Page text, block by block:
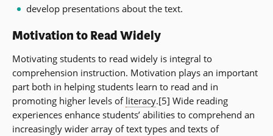
develop presentations about the text.
Motivation to Read Widely
Motivating students to read widely is integral to
comprehension instruction. Motivation plays an important
part both in helping students learn to read and in
promoting higher levels of literacy.[5] Wide reading
experiences enhance students’ abilities to comprehend an
increasingly wider array of text types and texts of